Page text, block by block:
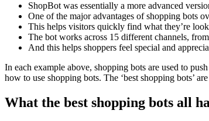
ShopBot was essentially a more advanced
One of the major advantages of shopping bots
This helps visitors quickly find what they’re
The bot works across 15 different channels,
And this helps shoppers feel special and
In each example above, shopping bots are used to
how to use shopping bots. The ‘best shopping bots’
What the best shopping bots all